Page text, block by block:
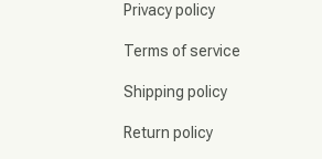
Privacy policy
Terms of service
Shipping policy
Return policy